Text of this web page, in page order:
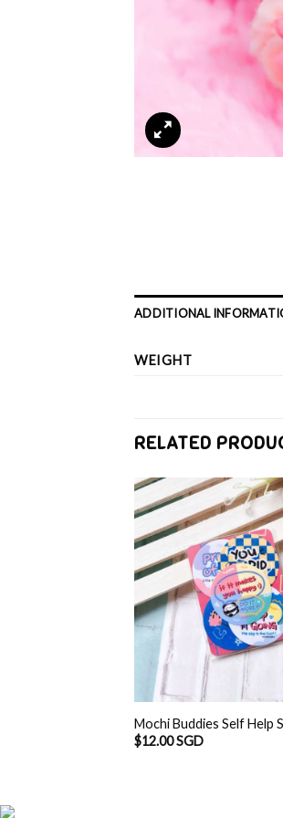
ADDITIONAL
WEIGHT
RELATED
Mochi Buddies Self Help
$12.00 SGD